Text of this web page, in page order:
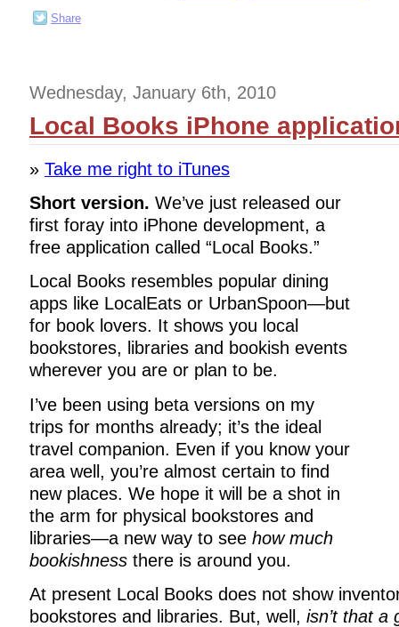
Share
Wednesday, January 6th, 2010
Local Books iPhone
» Take me right to iTunes
Short version. We’ve just released our
first foray into iPhone development, a
free application called “Local Books.”
Local Books resembles popular dining
apps like LocalEats or UrbanSpoon—but
for book lovers. It shows you local
bookstores, libraries and bookish events
wherever you are or plan to be.
I’ve been using beta versions on my
trips for months already; it’s the ideal
travel companion. Even if you know your
area well, you’re almost certain to find
new places. We hope it will be a shot in
the arm for physical bookstores and
libraries—a new way to see how much
bookishness there is around you.
At present Local Books does not show
bookstores and libraries. But, well, isn’t that a